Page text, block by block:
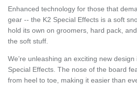
Enhanced technology for those that
gear -- the K2 Special Effects is a soft
hold its own on groomers, hard pack,
the soft stuff.
We’re unleashing an exciting new
Special Effects. The nose of the board
from heel to toe, making it easier than